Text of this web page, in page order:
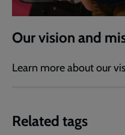
Our vision and
Learn more about our
Related tags